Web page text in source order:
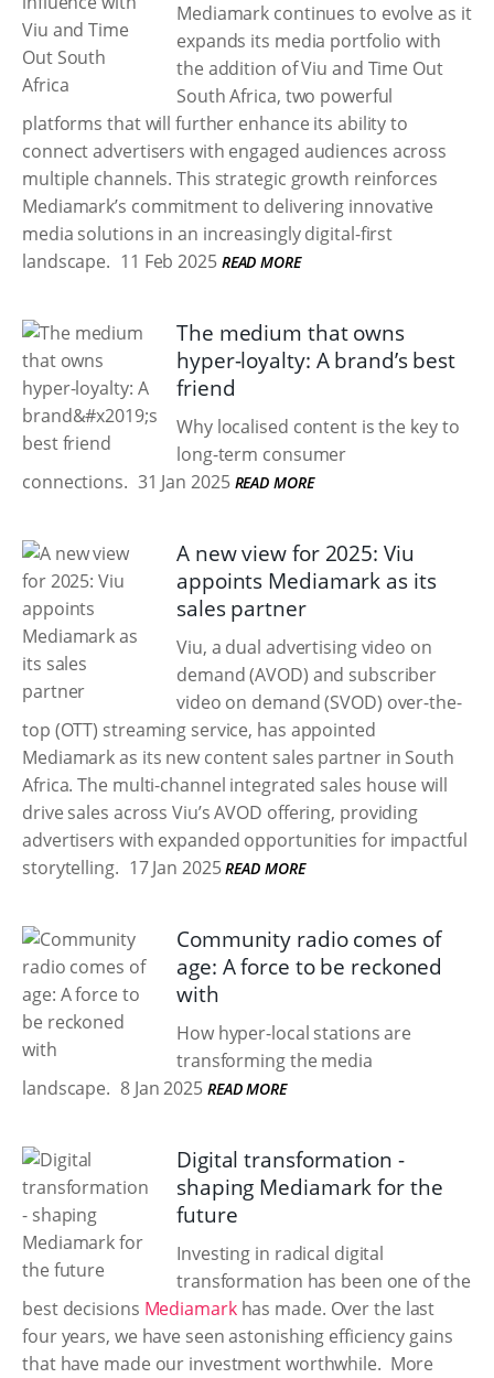
Mediamark continues to evolve as it
expands its media portfolio with
the addition of Viu and Time Out
South Africa, two powerful
platforms that will further enhance its ability to
connect advertisers with engaged audiences across
multiple channels. This strategic growth reinforces
Mediamark’s commitment to delivering innovative
media solutions in an increasingly digital-first
landscape. 11 Feb 2025 READ MORE
The medium that owns
hyper-loyalty: A brand’s best
friend
Why localised content is the key to
long-term consumer
connections. 31 Jan 2025 READ MORE
A new view for 2025: Viu
appoints Mediamark as its
sales partner
Viu, a dual advertising video on
demand (AVOD) and subscriber
video on demand (SVOD) over-the-
top (OTT) streaming service, has appointed
Mediamark as its new content sales partner in South
Africa. The multi-channel integrated sales house will
drive sales across Viu’s AVOD offering, providing
advertisers with expanded opportunities for impactful
storytelling. 17 Jan 2025 READ MORE
Community radio comes of
age: A force to be reckoned
with
How hyper-local stations are
transforming the media
landscape. 8 Jan 2025 READ MORE
Digital transformation -
shaping Mediamark for the
future
Investing in radical digital
transformation has been one of the
best decisions Mediamarkhas made. Over the last
four years, we have seen astonishing efficiency gains
that have made our investment worthwhile. ​ More